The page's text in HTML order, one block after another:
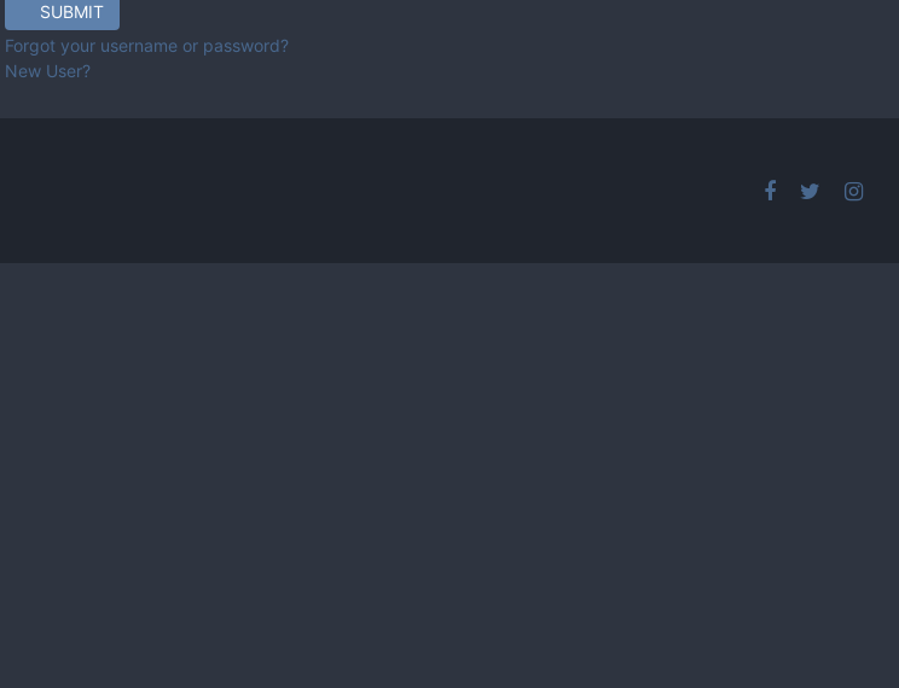
SUBMIT
Forgot your username or password?
New User?